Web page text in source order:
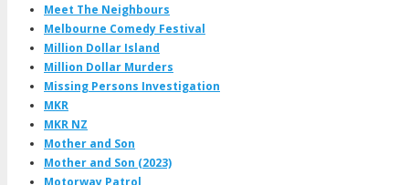
Meet The Neighbours
Melbourne Comedy Festival
Million Dollar Island
Million Dollar Murders
Missing Persons Investigation
MKR
MKR NZ
Mother and Son
Mother and Son (2023)
Motorway Patrol